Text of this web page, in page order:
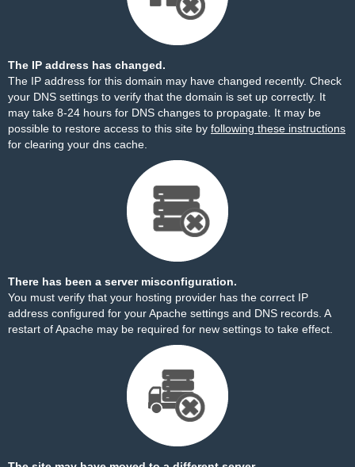
The IP address has changed.
The IP address for this domain may have changed recently. Check
your DNS settings to verify that the domain is set up correctly. It
may take 8-24 hours for DNS changes to propagate. It may be
possible to restore access to this site by following these instructions
for clearing your dns cache.
There has been a server misconfiguration.
You must verify that your hosting provider has the correct IP
address configured for your Apache settings and DNS records. A
restart of Apache may be required for new settings to take effect.